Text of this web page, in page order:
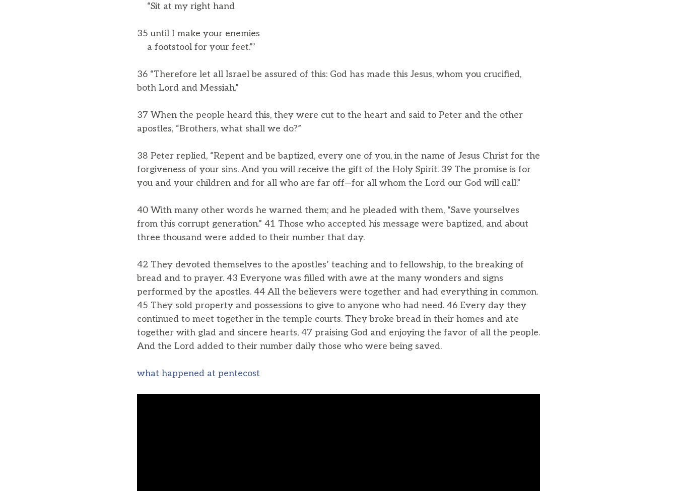
“Sit at my right hand
35 until I make your enemies
a footstool for your feet.”’
36 “Therefore let all Israel be assured of this: God has made this Jesus, whom you crucified,
both Lord and Messiah.”
37 When the people heard this, they were cut to the heart and said to Peter and the other
apostles, “Brothers, what shall we do?”
38 Peter replied, “Repent and be baptized, every one of you, in the name of Jesus Christ for the
forgiveness of your sins. And you will receive the gift of the Holy Spirit. 39 The promise is for
you and your children and for all who are far off—for all whom the Lord our God will call.”
40 With many other words he warned them; and he pleaded with them, “Save yourselves
from this corrupt generation.” 41 Those who accepted his message were baptized, and about
three thousand were added to their number that day.
42 They devoted themselves to the apostles’ teaching and to fellowship, to the breaking of
bread and to prayer. 43 Everyone was filled with awe at the many wonders and signs
performed by the apostles. 44 All the believers were together and had everything in common.
45 They sold property and possessions to give to anyone who had need. 46 Every day they
continued to meet together in the temple courts. They broke bread in their homes and ate
together with glad and sincere hearts, 47 praising God and enjoying the favor of all the people.
And the Lord added to their number daily those who were being saved.
what happened at pentecost